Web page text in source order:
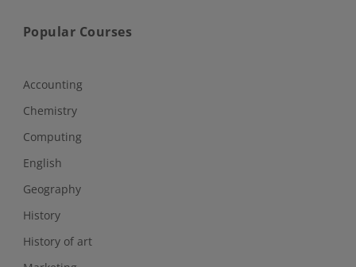
Popular Courses
Accounting
Chemistry
Computing
English
Geography
History
History of art